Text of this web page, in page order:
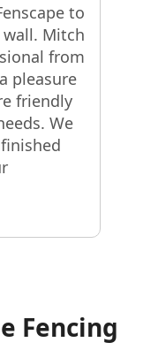
to
Mitch
from
pleasure
friendly
We
Fencing